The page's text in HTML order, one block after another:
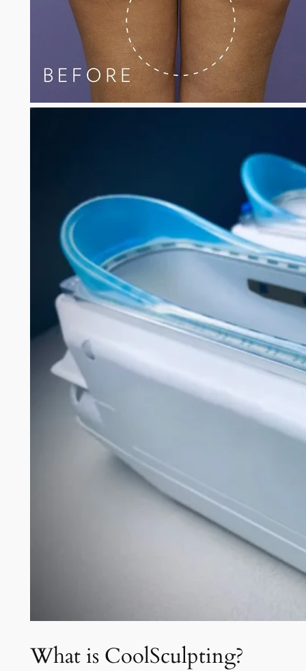
What is CoolSculpting?